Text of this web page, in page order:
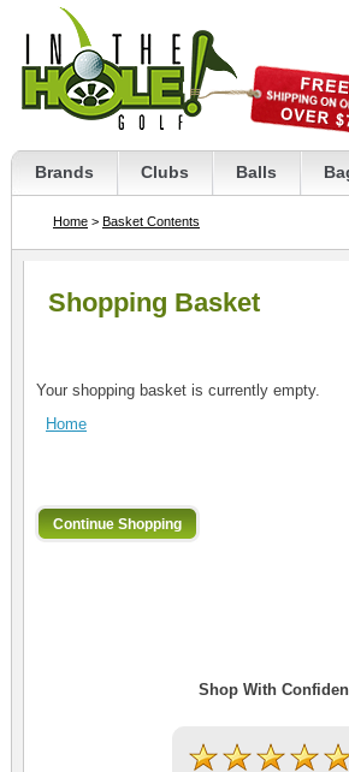
Brands Clubs Balls
Home > Basket Contents
Shopping Basket
Your shopping basket is currently empty.
Home
Shop With